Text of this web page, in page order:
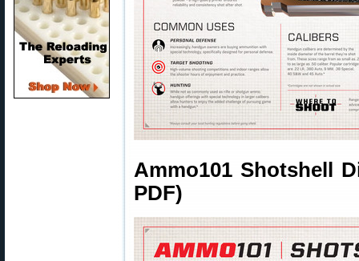
Ammo101 Shotshell
PDF)